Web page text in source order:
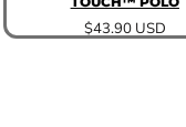
$43.90 USD